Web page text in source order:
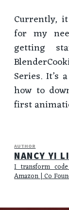
Currently,
for my
getting
Series. It’s
how to
first
AUTHOR
NANCY YI
I transform
Amazon | Co